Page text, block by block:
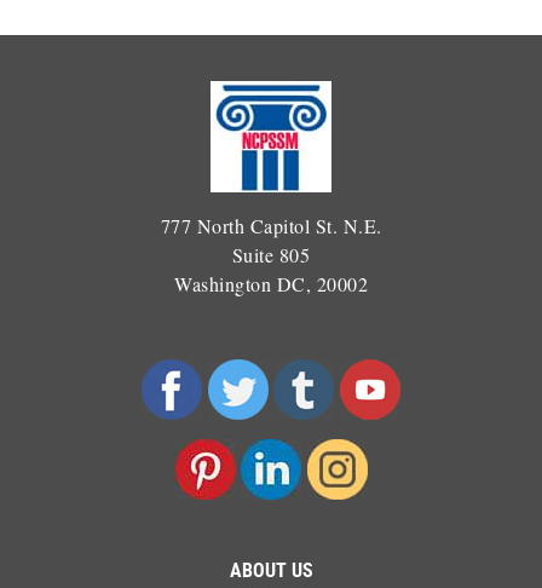
777 North Capitol St. N.E.
Suite 805
Washington DC, 20002
ABOUT US